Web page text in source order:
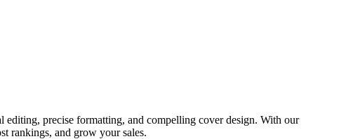
precise formatting, and compelling cover design. With our
rankings, and grow your sales.